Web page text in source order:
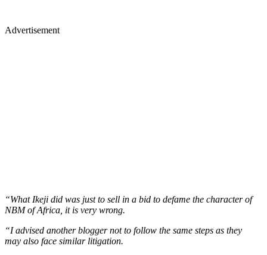
Advertisement
“What Ikeji did was just to sell in a bid to defame the character of
NBM of Africa, it is very wrong.
“I advised another blogger not to follow the same steps as they
may also face similar litigation.